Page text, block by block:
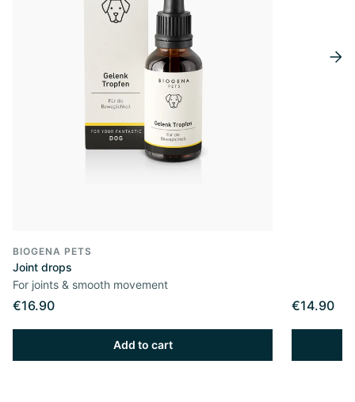
BIOGENA PETS
Joint drops
For joints & smooth movement
€16.90
Add to cart
€14.90